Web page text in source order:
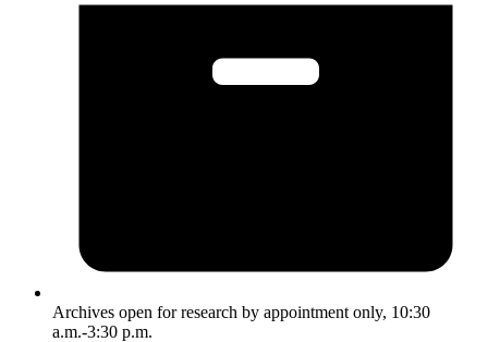
Archives open for research by appointment only, 10:30
a.m.-3:30 p.m.